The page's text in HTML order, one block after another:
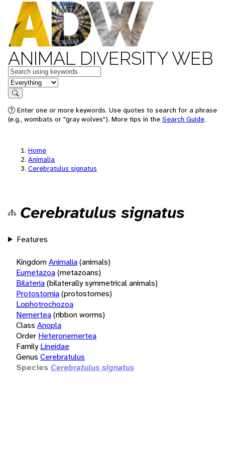
ANIMAL DIVERSITY WEB
Keywords
in feature
Search
Enter one or more keywords. Use quotes to search for a phrase
(e.g., wombats or "gray wolves"). More tips in the Search Guide.
Home
Animalia
Cerebratulus signatus
Cerebratulus signatus
Features
KingdomAnimalia(animals)
Eumetazoa(metazoans)
Bilateria(bilaterally symmetrical animals)
Protostomia(protostomes)
Lophotrochozoa
Nemertea(ribbon worms)
Class Anopla
Order Heteronemertea
Family Lineidae
Genus Cerebratulus
Species Cerebratulus signatus